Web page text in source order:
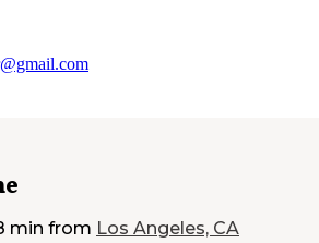
min from Los Angeles, CA